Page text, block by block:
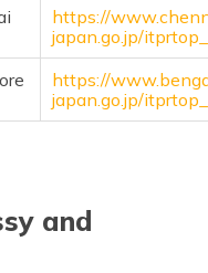
https://
japan.go.jp/
https://
japan.go.jp/
and